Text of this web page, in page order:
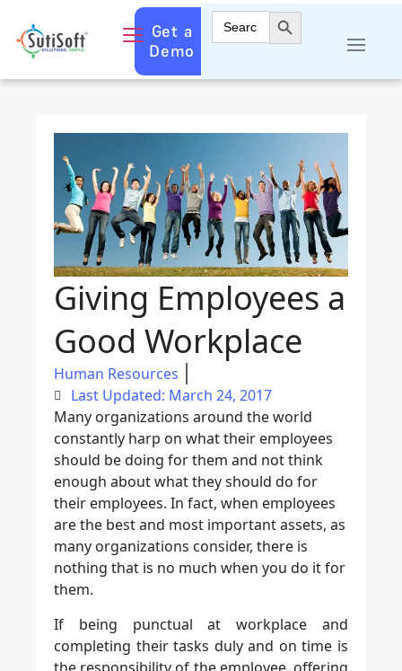
Get a
Demo
Search
for:
Search Button
Giving Employees a
Good Workplace
Human Resources
Last Updated: March 24, 2017
Many organizations around the world
constantly harp on what their employees
should be doing for them and not think
enough about what they should do for
their employees. In fact, when employees
are the best and most important assets, as
many organizations consider, there is
nothing that is no much when you do it for
them.
If being punctual at workplace and
completing their tasks duly and on time is